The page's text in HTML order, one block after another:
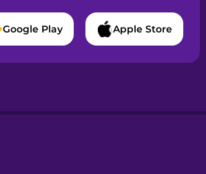
Google Play Apple Store